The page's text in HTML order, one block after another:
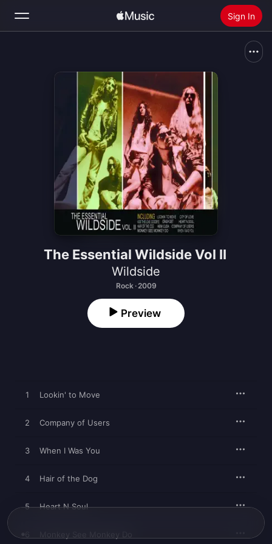
Sign In
Install Apple Music
The Essential Wildside Vol II
Wildside
Rock · 2009
Preview
1 Lookin' to Move
2 Company of Users
3 When I Was You
4 Hair of the Dog
5 Heart N Soul
Monkey See Monkey Do